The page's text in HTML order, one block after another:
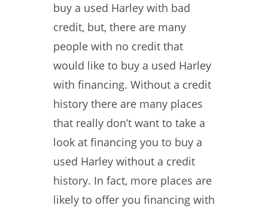
buy a used Harley with bad
credit, but, there are many
people with no credit that
would like to buy a used Harley
with financing. Without a credit
history there are many places
that really don’t want to take a
look at financing you to buy a
used Harley without a credit
history. In fact, more places are
likely to offer you financing with